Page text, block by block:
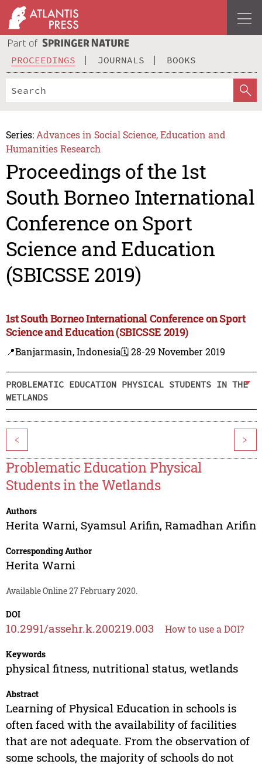
PROCEEDINGS JOURNALS BOOKS
Series: Advances in Social Science, Education and
Humanities Research
Proceedings of the 1st
South Borneo International
Conference on Sport
Science and Education
(SBICSSE 2019)
1st South Borneo International Conference on Sport
Science and Education (SBICSSE 2019)
📍Banjarmasin, Indonesia🗓️ 28-29 November 2019
PROBLEMATIC EDUCATION PHYSICAL STUDENTS IN THE
WETLANDS
< >
Problematic Education Physical
Students in the Wetlands
Authors
Herita Warni, Syamsul Arifin, Ramadhan Arifin
Corresponding Author
Herita Warni
Available Online 27 February 2020.
DOI
10.2991/assehr.k.200219.003 How to use a DOI?
Keywords
physical fitness, nutritional status, wetlands
Abstract
Learning of Physical Education in schools is
often faced with the availability of facilities
that are not adequate. From the observation of
some schools, the majority of schools do not